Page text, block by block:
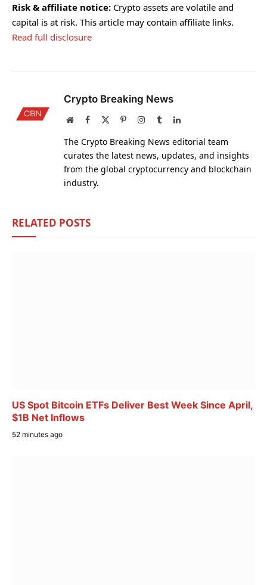
Risk & affiliate notice: Crypto assets are volatile and
capital is at risk. This article may contain affiliate links.
Read full disclosure
Crypto Breaking News
WebsiteFacebook PinterestInstagram
TumblrLinkedIn
The Crypto Breaking News editorial team
curates the latest news, updates, and insights
from the global cryptocurrency and blockchain
industry.
RELATED POSTS
US Spot Bitcoin ETFs Deliver Best Week Since April,
$1B Net Inflows
52 minutes ago